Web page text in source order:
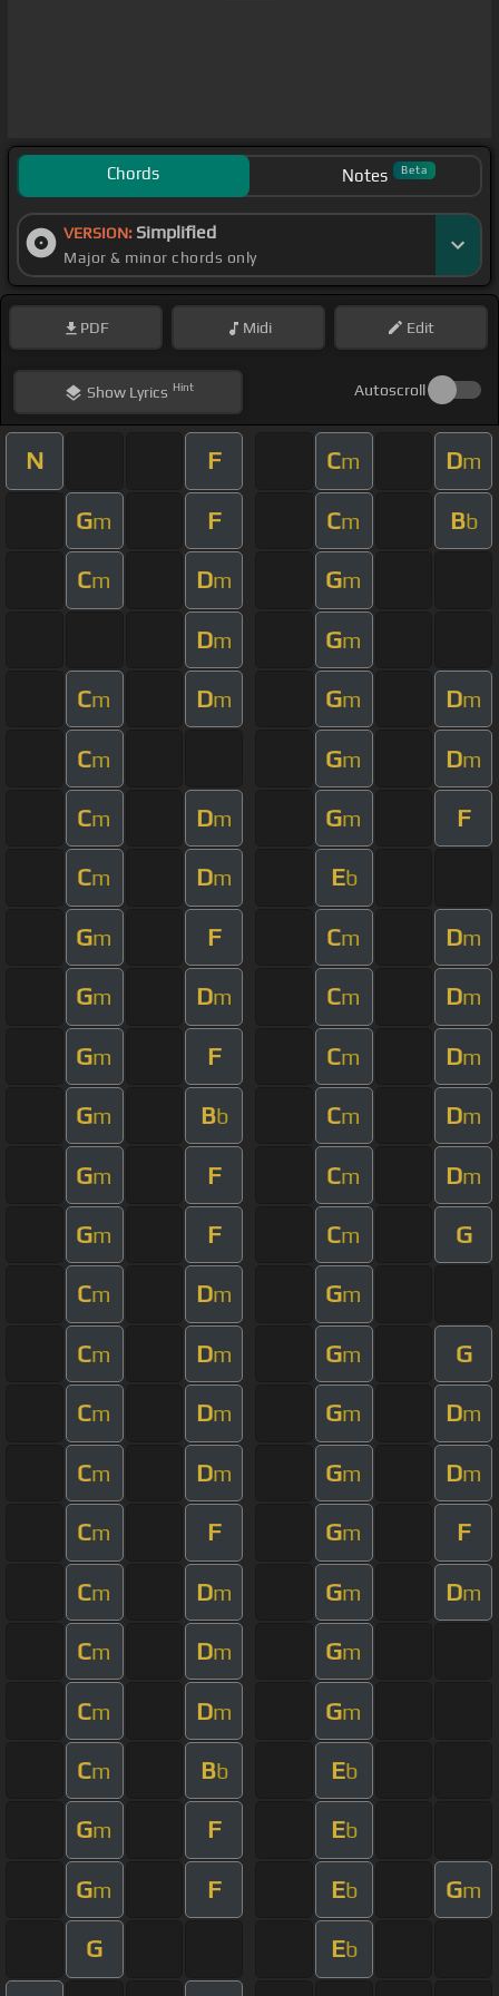
Chords Notes Beta
VERSION: Simplified
Major & minor chords only
PDF Midi Edit
ShowLyrics Hint Autoscroll
N F Cm Dm
Gm F Cm Bb
Cm Dm Gm
Dm Gm
Cm Dm Gm Dm
Cm Gm Dm
Cm Dm Gm F
Cm Dm Eb
Gm F Cm Dm
Gm Dm Cm Dm
Gm F Cm Dm
Gm Bb Cm Dm
Gm F Cm Dm
Gm F Cm G
Cm Dm Gm
Cm Dm Gm G
Cm Dm Gm Dm
Cm Dm Gm Dm
Cm F Gm F
Cm Dm Gm Dm
Cm Dm Gm
Cm Dm Gm
Cm Bb Eb
Gm F Eb
Gm F Eb Gm
G Eb